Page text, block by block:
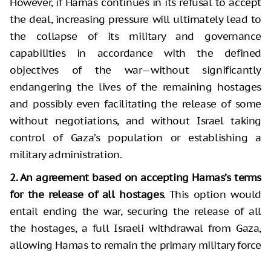
the deal, increasing pressure will ultimately lead to
the collapse of its military and governance
capabilities in accordance with the defined
objectives of the war—without significantly
endangering the lives of the remaining hostages
and possibly even facilitating the release of some
without negotiations, and without Israel taking
control of Gaza’s population or establishing a
military administration.
2. An agreement based on accepting Hamas’s terms
for the release of all hostages. This option would
entail ending the war, securing the release of all
the hostages, a full Israeli withdrawal from Gaza,
allowing Hamas to remain the primary military force